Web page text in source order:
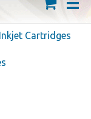
Cartridges